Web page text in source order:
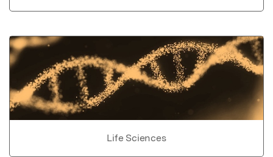
Life Sciences